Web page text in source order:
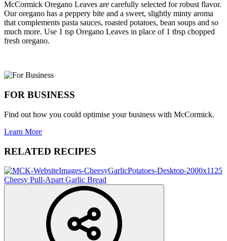
McCormick Oregano Leaves are carefully selected for robust flavor.
Our oregano has a peppery bite and a sweet, slightly minty aroma
that complements pasta sauces, roasted potatoes, bean soups and so
much more. Use 1 tsp Oregano Leaves in place of 1 tbsp chopped
fresh oregano.
FOR BUSINESS
Find out how you could optimise your business with McCormick.
Learn More
RELATED RECIPES
Cheesy Pull-Apart Garlic Bread